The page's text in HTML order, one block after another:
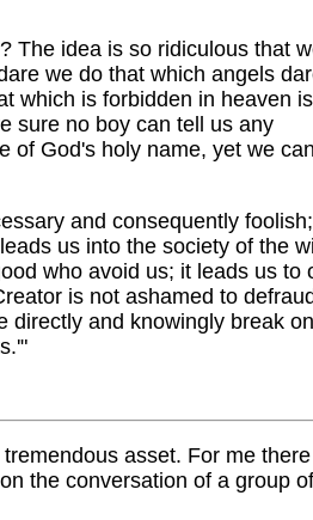
The idea is so ridiculous that
we do that which angels
which is forbidden in heaven is
sure no boy can tell us any
God's holy name, yet we can
and consequently
us into the society of the
who avoid us; it leads us to
is not ashamed to
directly and knowingly break
asset. For me
the conversation of a group